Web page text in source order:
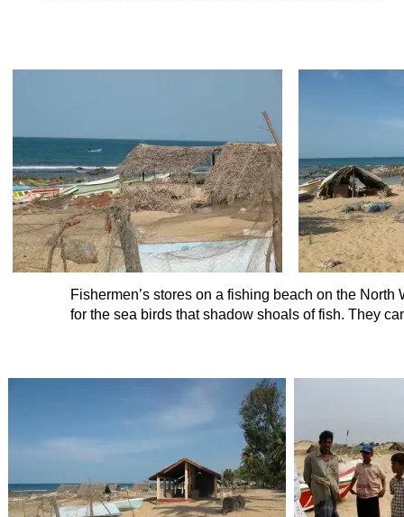
Fishermen’s stores on a fishing beach on the
for the sea birds that shadow shoals of fish. They